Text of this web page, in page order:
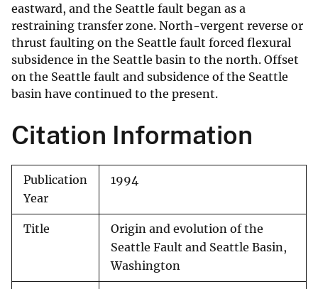
eastward, and the Seattle fault began as a
restraining transfer zone. North-vergent reverse or
thrust faulting on the Seattle fault forced flexural
subsidence in the Seattle basin to the north. Offset
on the Seattle fault and subsidence of the Seattle
basin have continued to the present.
Citation Information
Publication
Year
1994
Title
Origin and evolution of the
Seattle Fault and Seattle Basin,
Washington